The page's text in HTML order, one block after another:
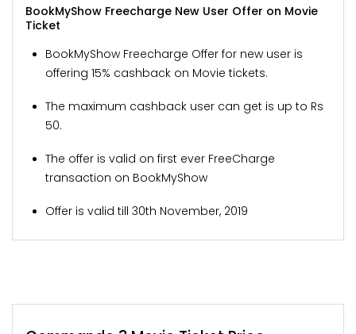
BookMyShow Freecharge New User Offer on Movie
Ticket
BookMyShow Freecharge Offer for new user is
offering 15% cashback on Movie tickets.
The maximum cashback user can get is up to Rs
50.
The offer is valid on first ever FreeCharge
transaction on BookMyShow
Offer is valid till 30th November, 2019